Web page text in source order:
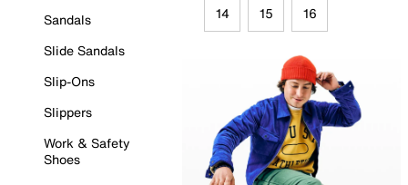
Sandals
Slide Sandals
Slip-Ons
Slippers
Work & Safety
Shoes
14 15 16